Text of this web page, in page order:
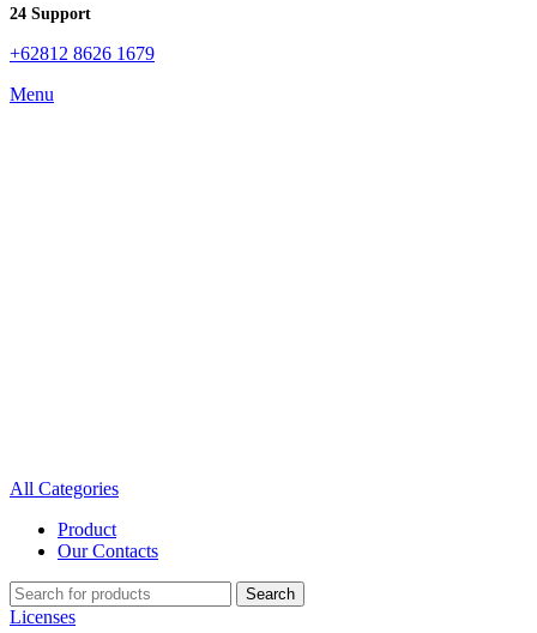
24 Support
+62812 8626 1679
Menu
All Categories
Product
Our Contacts
Search
Licenses